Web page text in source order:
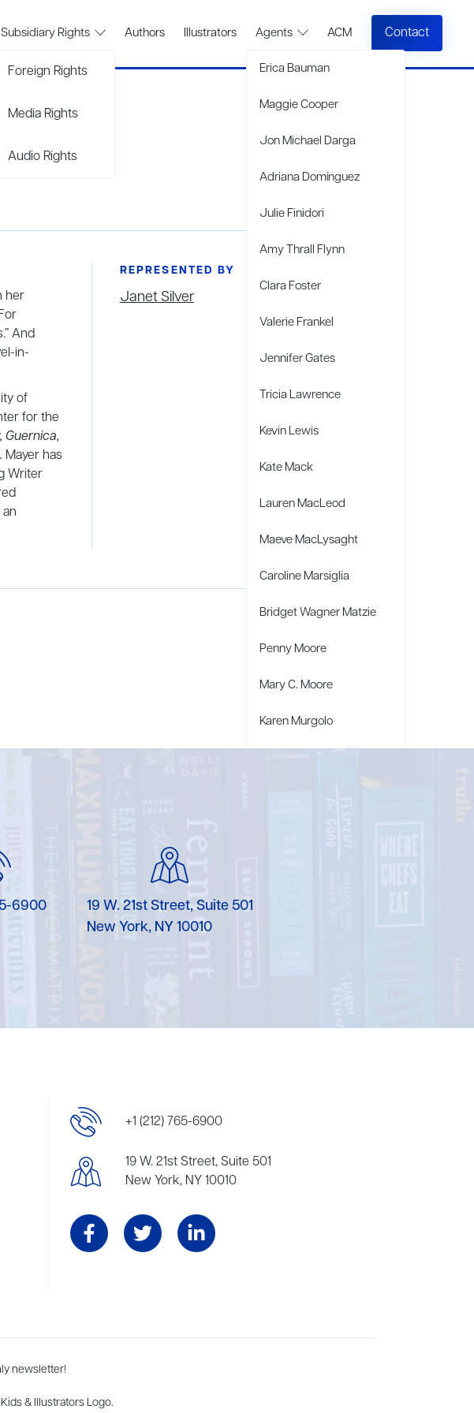
Subsidiary Rights
Foreign Rights
Media Rights
Audio Rights
Authors Illustrators Agents
Erica Bauman
Maggie Cooper
Jon Michael Darga
Adriana Domínguez
Julie Finidori
Amy Thrall Flynn
Clara Foster
Valerie Frankel
Jennifer Gates
Tricia Lawrence
Kevin Lewis
Kate Mack
Lauren MacLeod
Maeve MacLysaght
Caroline Marsiglia
Bridget Wagner Matzie
Penny Moore
Mary C. Moore
Karen Murgolo
ACM Contact
her
And
in-
of
for the
Guernica,
Mayer has
Writer
REPRESENTED BY
Janet Silver
6900
19 W. 21st Street, Suite 501
New York, NY 10010
+1 (212) 765-6900
19 W. 21st Street, Suite 501
New York, NY 10010
Washington DC, Los Angeles, and London, representing scores of award-
newsletter!
& Illustrators Logo.